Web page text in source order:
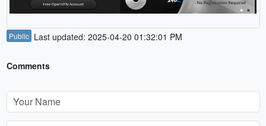
Public Last updated: 2025-04-20 01:32:01 PM
Comments